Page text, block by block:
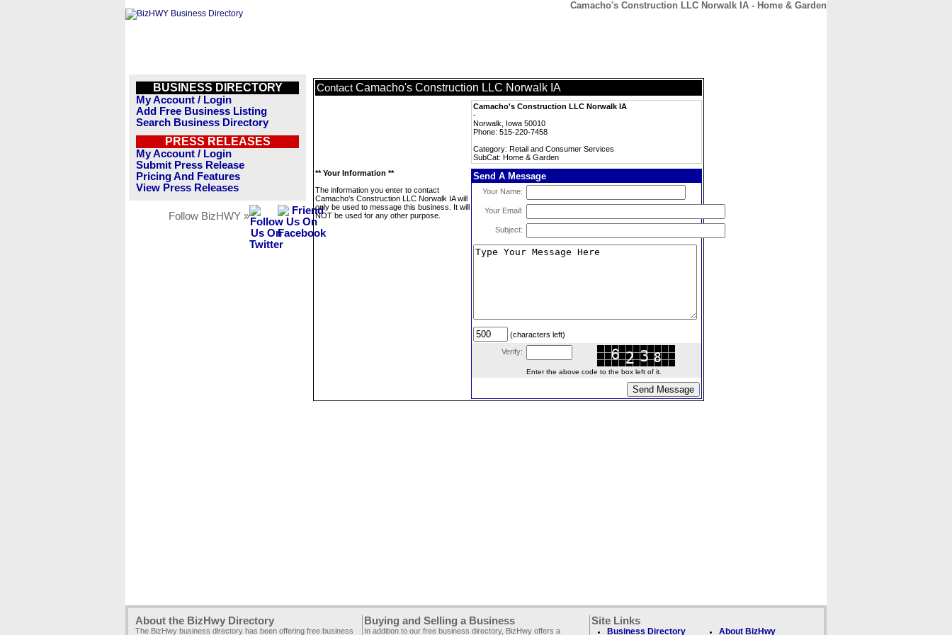
Camacho's Construction LLC Norwalk IA - Home & Garden
BUSINESS DIRECTORY
My Account / Login
Add Free Business Listing
Search Business Directory
PRESS RELEASES
My Account / Login
Submit Press Release
Pricing And Features
View Press Releases
Follow BizHWY »
Contact Camacho's Construction LLC Norwalk IA
Camacho's Construction LLC Norwalk IA
-
Norwalk, Iowa 50010
Phone: 515-220-7458
Category: Retail and Consumer Services
SubCat: Home & Garden
** Your Information **
The information you enter to contact
Camacho's Construction LLC Norwalk IA will
only be used to message this business. It will
NOT be used for any other purpose.
Send A Message
Your Name:
Your Email:
Subject:
(characters left)
Verify:
Enter the above code to the box left of it.
About the BizHwy Directory
The BizHwy business directory has been offering free business
Buying and Selling a Business
In addition to our free business directory, BizHwy offers a
Site Links
Business Directory About BizHwy